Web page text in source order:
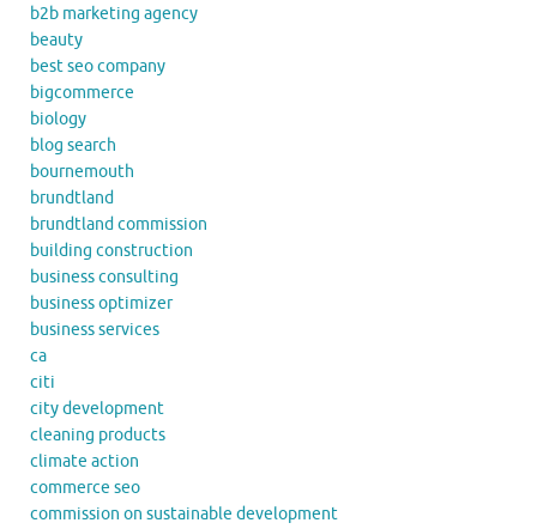
b2b marketing agency
beauty
best seo company
bigcommerce
biology
blog search
bournemouth
brundtland
brundtland commission
building construction
business consulting
business optimizer
business services
ca
citi
city development
cleaning products
climate action
commerce seo
commission on sustainable development